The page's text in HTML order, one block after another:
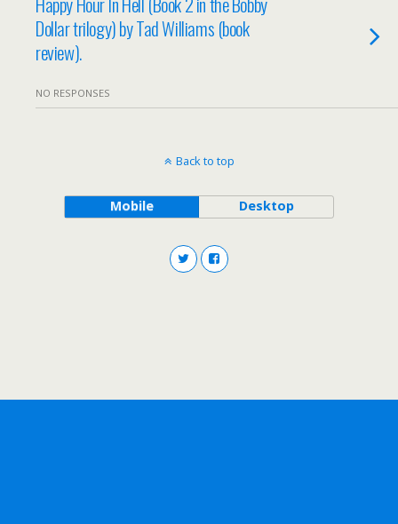
Dollar trilogy) by Tad Williams (book
review).
NO RESPONSES
Back to top
Mobile Desktop